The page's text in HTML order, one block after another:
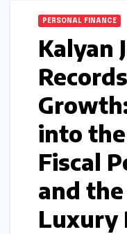
PERSONAL FINANCE
Kalyan
into
Fiscal
and
Luxury